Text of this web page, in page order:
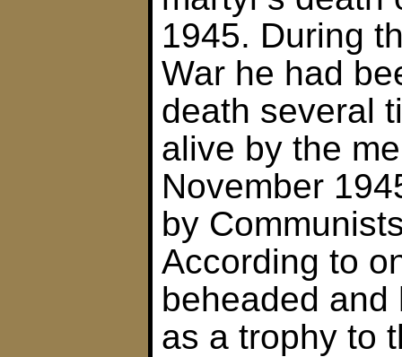
1945. During
War he had
death several
alive by the
November
by
According to
beheaded
as a trophy to